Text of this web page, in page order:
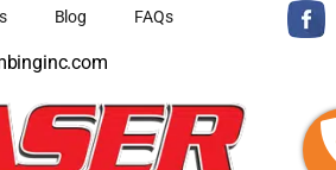
Blog FAQs